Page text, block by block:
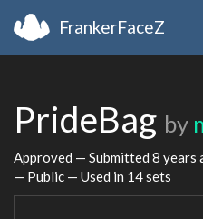
FrankerFaceZ
PrideBag by
Approved — Submitted 8 years
— Public — Used in 14 sets